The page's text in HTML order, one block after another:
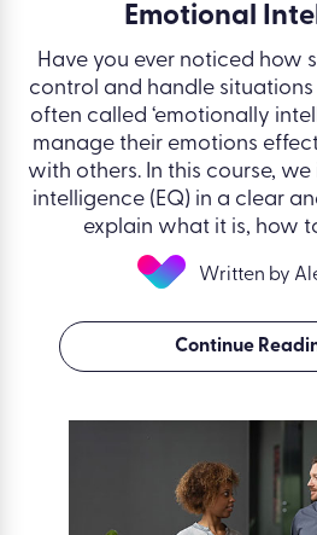
Emotional
Have you ever noticed how
control and handle situations
often called ‘emotionally
manage their emotions
with others. In this course,
intelligence (EQ) in a clear
explain what it is, how
Written by
Continue